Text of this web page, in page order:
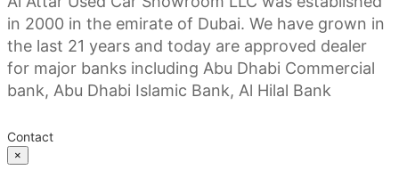
in 2000 in the emirate of Dubai. We have grown in
the last 21 years and today are approved dealer
for major banks including Abu Dhabi Commercial
bank, Abu Dhabi Islamic Bank, Al Hilal Bank
Contact
×